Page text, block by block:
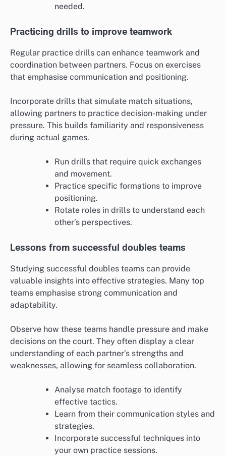
needed.
Practicing drills to improve teamwork
Regular practice drills can enhance teamwork and
coordination between partners. Focus on exercises
that emphasise communication and positioning.
Incorporate drills that simulate match situations,
allowing partners to practice decision-making under
pressure. This builds familiarity and responsiveness
during actual games.
Run drills that require quick exchanges
and movement.
Practice specific formations to improve
positioning.
Rotate roles in drills to understand each
other’s perspectives.
Lessons from successful doubles teams
Studying successful doubles teams can provide
valuable insights into effective strategies. Many top
teams emphasise strong communication and
adaptability.
Observe how these teams handle pressure and make
decisions on the court. They often display a clear
understanding of each partner’s strengths and
weaknesses, allowing for seamless collaboration.
Analyse match footage to identify
effective tactics.
Learn from their communication styles and
strategies.
Incorporate successful techniques into
your own practice sessions.